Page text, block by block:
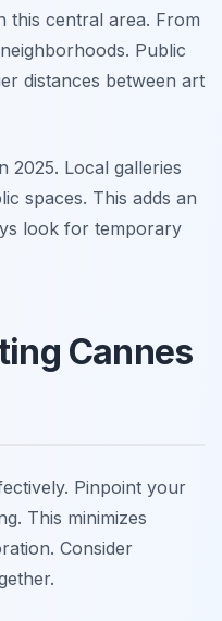
this central area. From
Public
distances between art
2025. Local galleries
spaces. This adds an
look for temporary
Cannes
Pinpoint your
This minimizes
Consider